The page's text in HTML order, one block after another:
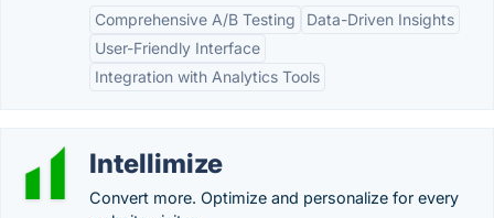
Comprehensive A/B Testing
Data-Driven Insights
User-Friendly Interface
Integration with Analytics Tools
Intellimize
Convert more. Optimize and personalize for every